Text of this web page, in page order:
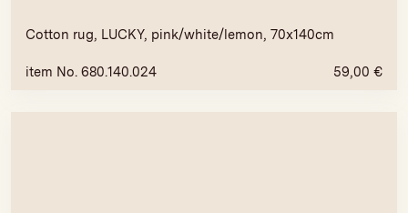
Cotton rug, LUCKY, pink/white/lemon, 70x140cm
item No. 680.140.024 59,00 €